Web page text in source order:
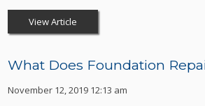
View Article
What Does Foundation
November 12, 2019 12:13 am